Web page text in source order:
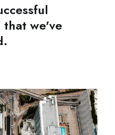
that we've